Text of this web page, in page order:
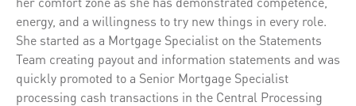
energy, and a willingness to try new things in every role.
She started as a Mortgage Specialist on the Statements
Team creating payout and information statements and was
quickly promoted to a Senior Mortgage Specialist
processing cash transactions in the Central Processing